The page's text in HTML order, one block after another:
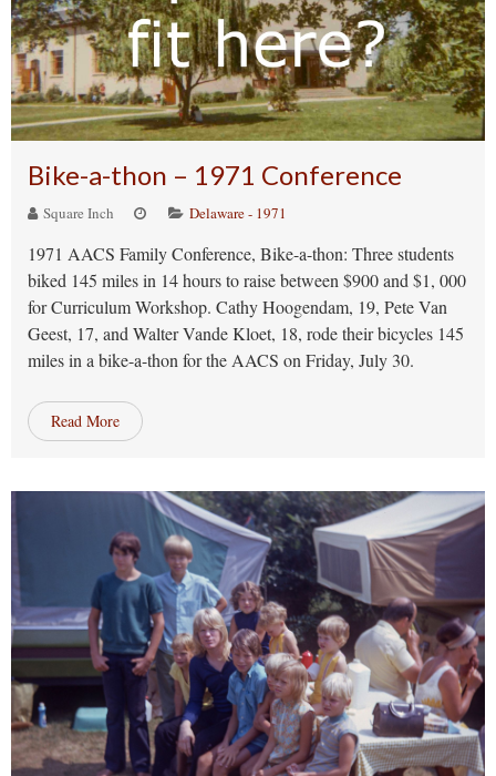
Bike-a-thon – 1971 Conference
Square Inch Delaware - 1971
1971 AACS Family Conference, Bike-a-thon: Three students
biked 145 miles in 14 hours to raise between $900 and $1, 000
for Curriculum Workshop. Cathy Hoogendam, 19, Pete Van
Geest, 17, and Walter Vande Kloet, 18, rode their bicycles 145
miles in a bike-a-thon for the AACS on Friday, July 30.
Read More